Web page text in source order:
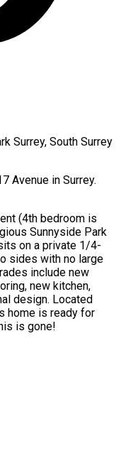
Avenue in Surrey.
(4th bedroom is
Sunnyside Park
on a private 1/4-
sides with no large
include new
new kitchen,
design. Located
home is ready for
is gone!